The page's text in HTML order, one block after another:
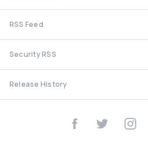
RSS Feed
Security RSS
Release History